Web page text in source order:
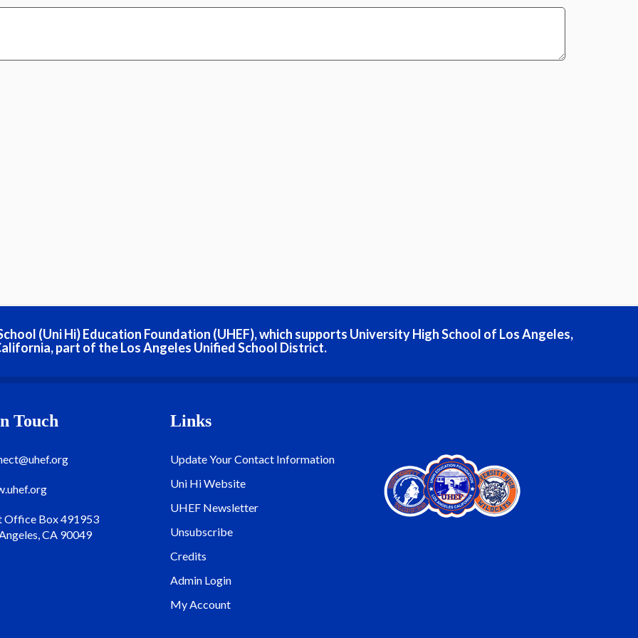
(Uni Hi) Education Foundation (UHEF), which supports University High School of Los Angeles,
part of the Los Angeles Unified School District.
Touch
Office Box 491953
CA 90049
Links
Update Your Contact Information
Uni Hi Website
UHEF Newsletter
Unsubscribe
Credits
Admin Login
My Account